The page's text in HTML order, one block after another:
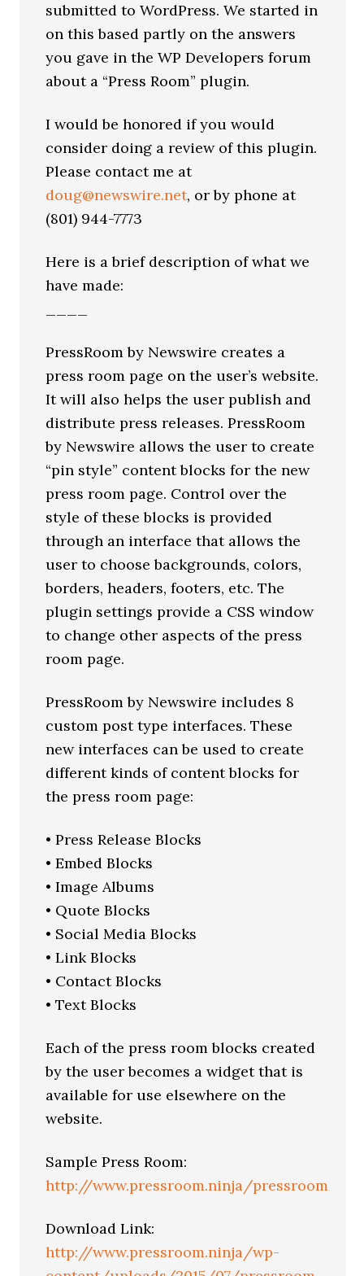
submitted to WordPress. We started in
on this based partly on the answers
you gave in the WP Developers forum
about a “Press Room” plugin.
I would be honored if you would
consider doing a review of this plugin.
Please contact me at
doug@newswire.net, or by phone at
(801) 944-7773
Here is a brief description of what we
have made:
PressRoom by Newswire creates a
press room page on the user’s website.
It will also helps the user publish and
distribute press releases. PressRoom
by Newswire allows the user to create
“pin style” content blocks for the new
press room page. Control over the
style of these blocks is provided
through an interface that allows the
user to choose backgrounds, colors,
borders, headers, footers, etc. The
plugin settings provide a CSS window
to change other aspects of the press
room page.
PressRoom by Newswire includes 8
custom post type interfaces. These
new interfaces can be used to create
different kinds of content blocks for
the press room page:
• Press Release Blocks
• Embed Blocks
• Image Albums
• Quote Blocks
• Social Media Blocks
• Link Blocks
• Contact Blocks
• Text Blocks
Each of the press room blocks created
by the user becomes a widget that is
available for use elsewhere on the
website.
Sample Press Room:
http://www.pressroom.ninja/pressroom
Download Link:
http://www.pressroom.ninja/wp-